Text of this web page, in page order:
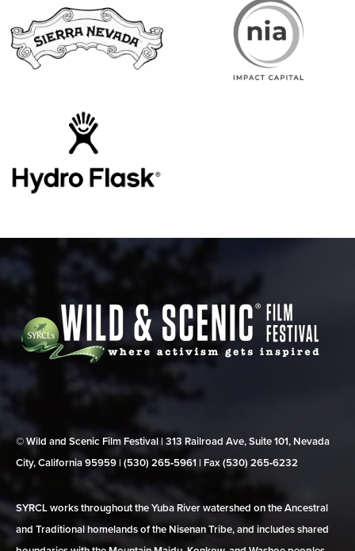
© Wild and Scenic Film Festival | 313 Railroad Ave, Suite 101, Nevada
City, California 95959 | (530) 265‑5961 | Fax (530) 265‑6232
SYRCL works throughout the Yuba River watershed on the Ancestral
and Traditional homelands of the Nisenan Tribe, and includes shared